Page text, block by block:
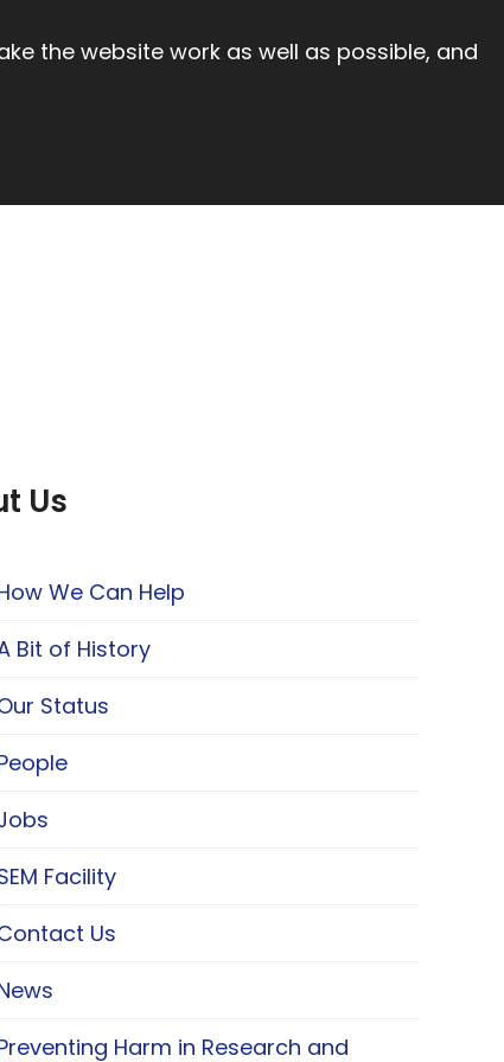
the website work as well as possible, and
Us
We Can Help
Bit of History
Status
Facility
Us
Harm in Research and